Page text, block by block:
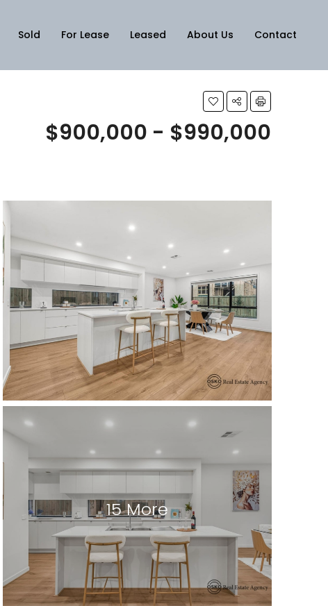
Sold For Lease Leased About Us Contact
$900,000 - $990,000
15 More